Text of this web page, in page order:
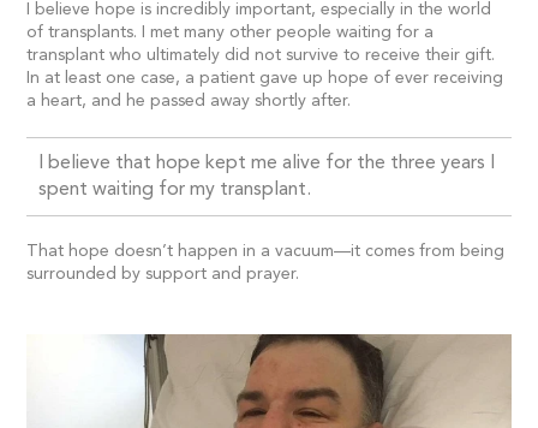
I believe hope is incredibly important, especially in the world
of transplants. I met many other people waiting for a
transplant who ultimately did not survive to receive their gift.
In at least one case, a patient gave up hope of ever receiving
a heart, and he passed away shortly after.
I believe that hope kept me alive for the three years I
spent waiting for my transplant.
That hope doesn’t happen in a vacuum—it comes from being
surrounded by support and prayer.